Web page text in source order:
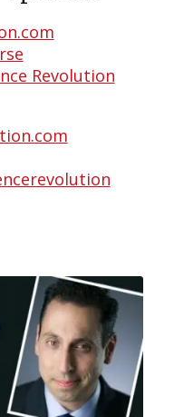
Revolution